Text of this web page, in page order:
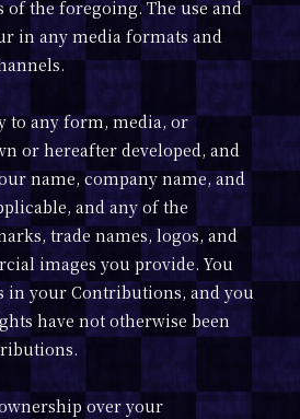
of the foregoing. The use and
in any media formats and
to any form, media, or
or hereafter developed, and
name, company name, and
and any of the
trade names, logos, and
images you provide. You
in your Contributions, and you
have not otherwise been
over your